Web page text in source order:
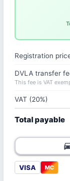
Registration
DVLA transfer
This fee is VAT
VAT (20%)
Total payable
VISA MC